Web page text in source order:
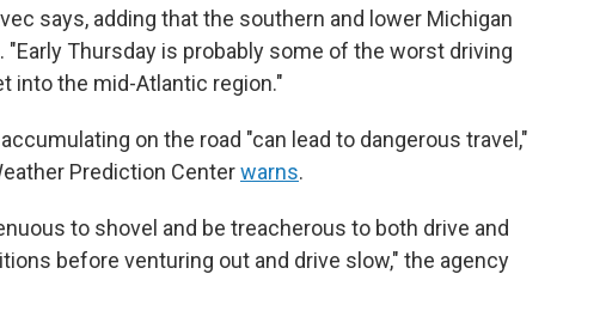
says, adding that the southern and lower Michigan
Thursday is probably some of the worst driving
into the mid-Atlantic region."
on the road "can lead to dangerous travel,"
Prediction Centerwarns.
to shovel and be treacherous to both drive and
before venturing out and drive slow," the agency